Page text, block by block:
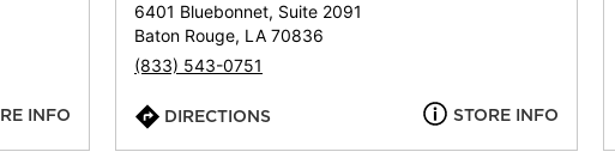
INFO
6401 Bluebonnet, Suite 2091
Baton Rouge, LA 70836
(833) 543-0751
DIRECTIONS STORE INFO